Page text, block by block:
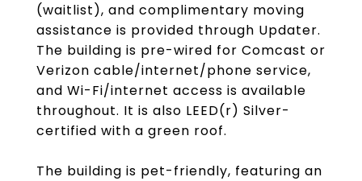
(waitlist), and complimentary moving
assistance is provided through Updater.
The building is pre-wired for Comcast or
Verizon cable/internet/phone service,
and Wi-Fi/internet access is available
throughout. It is also LEED(r) Silver-
certified with a green roof.
The building is pet-friendly, featuring an